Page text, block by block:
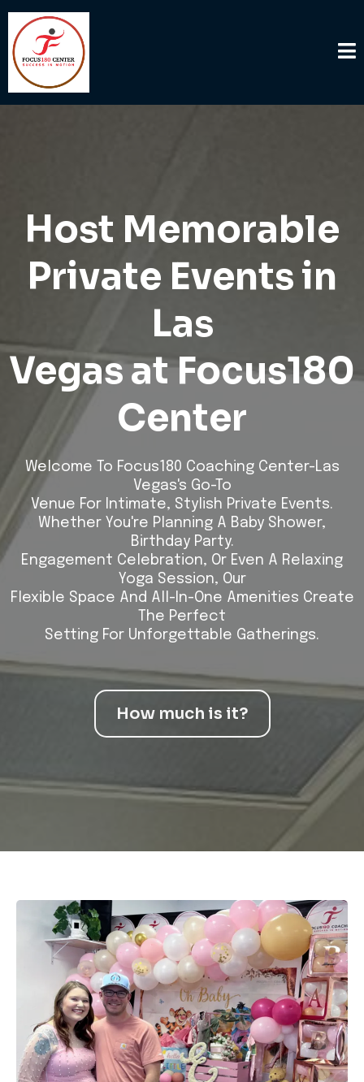
Host Memorable
Private Events in
Las
Vegas at Focus180
Center
Welcome To Focus180 Coaching Center-Las
Vegas's Go-To
Venue For Intimate, Stylish Private Events.
Whether You're Planning A Baby Shower,
Birthday Party.
Engagement Celebration, Or Even A Relaxing
Yoga Session, Our
Flexible Space And All-In-One Amenities Create
The Perfect
Setting For Unforgettable Gatherings.
How much is it?